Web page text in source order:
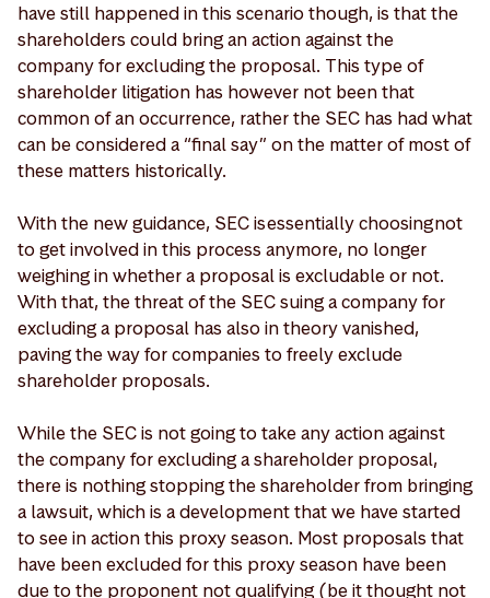
have still happened in this scenario though, is that the
shareholders could bring an action against the
company for excluding the proposal. This type of
shareholder litigation has however not been that
common of an occurrence, rather the SEC has had what
can be considered a “final say” on the matter of most of
these matters historically.
With the new guidance, SEC is essentially choosing not
to get involved in this process anymore, no longer
weighing in whether a proposal is excludable or not.
With that, the threat of the SEC suing a company for
excluding a proposal has also in theory vanished,
paving the way for companies to freely exclude
shareholder proposals.
While the SEC is not going to take any action against
the company for excluding a shareholder proposal,
there is nothing stopping the shareholder from bringing
a lawsuit, which is a development that we have started
to see in action this proxy season. Most proposals that
have been excluded for this proxy season have been
due to the proponent not qualifying (be it thought not